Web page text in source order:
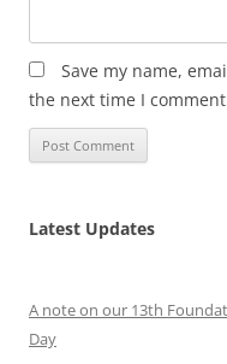
Save my name,
the next time I
Latest Updates
A note on our 13th
Day